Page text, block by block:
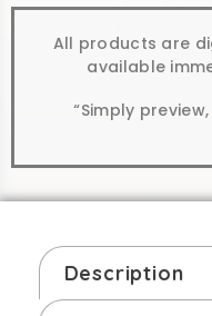
All products are
available
“Simply
Description